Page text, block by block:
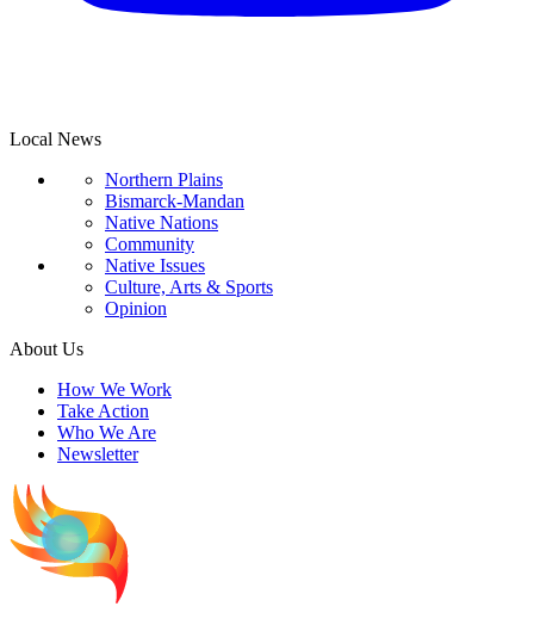
Local News
Northern Plains
Bismarck-Mandan
Native Nations
Community
Native Issues
Culture, Arts & Sports
Opinion
About Us
How We Work
Take Action
Who We Are
Newsletter